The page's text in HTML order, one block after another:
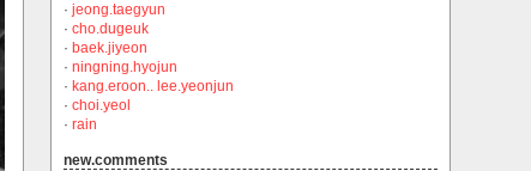
· jeong.taegyun
· cho.dugeuk
· baek.jiyeon
· ningning.hyojun
· kang.eroon.. lee.yeonjun
· choi.yeol
· rain
new.comments